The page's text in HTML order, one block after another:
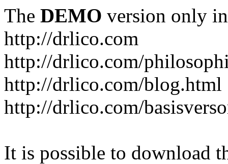
The DEMO version only
http://drlico.com
http://drlico.com/
http://drlico.com/blog.html
http://drlico.com/
It is possible to download